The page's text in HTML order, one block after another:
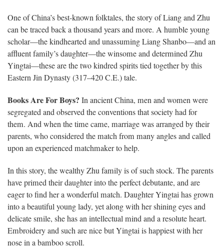
One of China’s best-known folktales, the story of Liang and Zhu
can be traced back a thousand years and more. A humble young
scholar—the kindhearted and unassuming Liang Shanbo—and an
affluent family’s daughter—the winsome and determined Zhu
Yingtai—these are the two kindred spirits tied together by this
Eastern Jin Dynasty (317–420 C.E.) tale.
Books Are For Boys? In ancient China, men and women were
segregated and observed the conventions that society had for
them. And when the time came, marriage was arranged by their
parents, who considered the match from many angles and called
upon an experienced matchmaker to help.
In this story, the wealthy Zhu family is of such stock. The parents
have primed their daughter into the perfect debutante, and are
eager to find her a wonderful match. Daughter Yingtai has grown
into a beautiful young lady, yet along with her shining eyes and
delicate smile, she has an intellectual mind and a resolute heart.
Embroidery and such are nice but Yingtai is happiest with her
nose in a bamboo scroll.